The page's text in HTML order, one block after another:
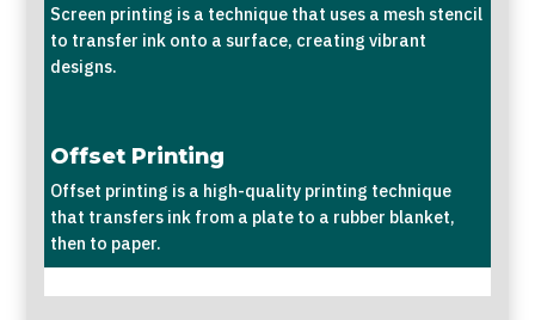
Screen printing is a technique that uses a mesh stencil
to transfer ink onto a surface, creating vibrant
designs.
Offset Printing
Offset printing is a high-quality printing technique
that transfers ink from a plate to a rubber blanket,
then to paper.